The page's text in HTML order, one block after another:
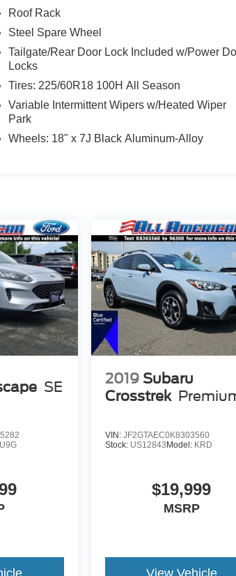
Roof Rack
Steel Spare Wheel
Tailgate/Rear Door Lock Included w/Power
Locks
Tires: 225/60R18 100H All Season
Variable Intermittent Wipers w/Heated Wiper
Park
Wheels: 18" x 7J Black Aluminum-Alloy
SE
U9G
2019 Subaru
Crosstrek
VIN: JF2GTAEC0K8303560
Stock: US12843Model: KRD
$19,999
MSRP
View Vehicle